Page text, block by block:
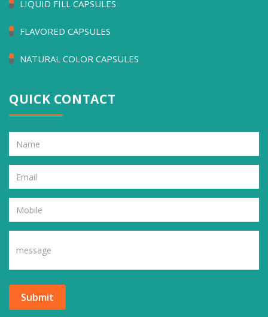
LIQUID FILL CAPSULES
FLAVORED CAPSULES
NATURAL COLOR CAPSULES
QUICK CONTACT
Submit